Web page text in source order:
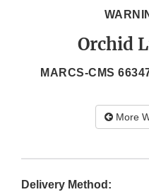
Orchid
MARCS-CMS
More
Delivery Method: